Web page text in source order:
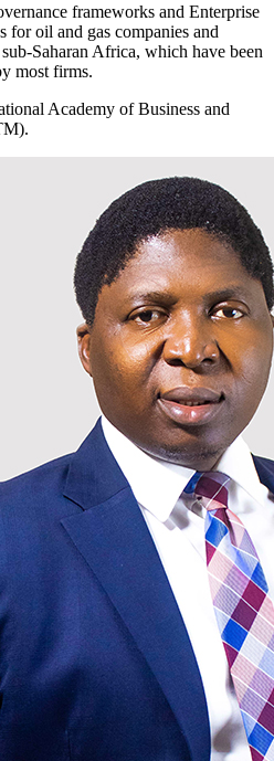
frameworks and Enterprise
for oil and gas companies and
Saharan Africa, which have been
most firms.
Academy of Business and